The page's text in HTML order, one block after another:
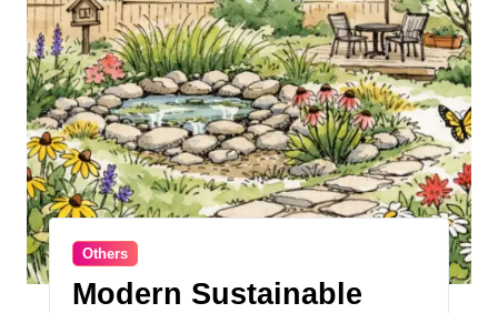
Others
Modern Sustainable